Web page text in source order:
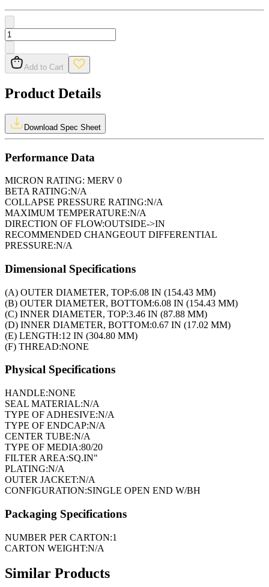
Add to Cart
Product Details
Download Spec Sheet
Performance Data
MICRON RATING: MERV 0
BETA RATING:N/A
COLLAPSE PRESSURE RATING:N/A
MAXIMUM TEMPERATURE:N/A
DIRECTION OF FLOW:OUTSIDE->IN
RECOMMENDED CHANGEOUT DIFFERENTIAL
PRESSURE:N/A
Dimensional Specifications
(A) OUTER DIAMETER, TOP:6.08 IN (154.43 MM)
(B) OUTER DIAMETER, BOTTOM:6.08 IN (154.43 MM)
(C) INNER DIAMETER, TOP:3.46 IN (87.88 MM)
(D) INNER DIAMETER, BOTTOM:0.67 IN (17.02 MM)
(E) LENGTH:12 IN (304.80 MM)
(F) THREAD:NONE
Physical Specifications
HANDLE:NONE
SEAL MATERIAL:N/A
TYPE OF ADHESIVE:N/A
TYPE OF ENDCAP:N/A
CENTER TUBE:N/A
TYPE OF MEDIA:80/20
FILTER AREA:SQ.IN"
PLATING:N/A
OUTER JACKET:N/A
CONFIGURATION:SINGLE OPEN END W/BH
Packaging Specifications
NUMBER PER CARTON:1
CARTON WEIGHT:N/A
Similar Products